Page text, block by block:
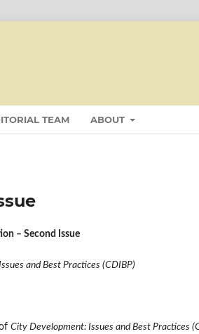
TEAM ABOUT
– Second Issue
and Best Practices (CDIBP)
City Development: Issues and Best Practices